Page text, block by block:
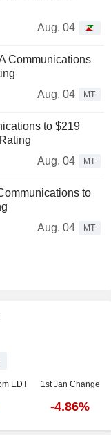
Aug. 04
Communications
Aug. 04
MT
to $219
Aug. 04
MT
to
Aug. 04
MT
EDT 1st Jan Change
-4.86%